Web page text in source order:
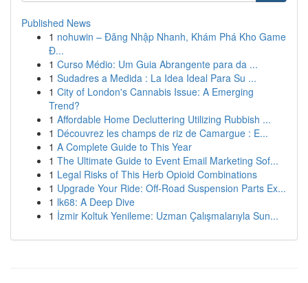
Published News
1 nohuwin – Đăng Nhập Nhanh, Khám Phá Kho Game
Đ...
1 Curso Médio: Um Guia Abrangente para da ...
1 Sudadres a Medida : La Idea Ideal Para Su ...
1 City of London's Cannabis Issue: A Emerging
Trend?
1 Affordable Home Decluttering Utilizing Rubbish ...
1 Découvrez les champs de riz de Camargue : E...
1 A Complete Guide to This Year
1 The Ultimate Guide to Event Email Marketing Sof...
1 Legal Risks of This Herb Opioid Combinations
1 Upgrade Your Ride: Off-Road Suspension Parts Ex...
1 lk68: A Deep Dive
1 İzmir Koltuk Yenileme: Uzman Çalışmalarıyla Sun...